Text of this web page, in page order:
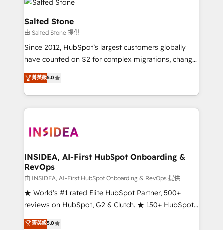
clients gain a unique advantage in CRM architecture,
pipeline generation, data intelligence, and go-to-
market execution. Why B2B Businesses Choose RP: -
Secure: Soc2 compliant 🛡️ - Pricing: Implementations
starting at $1,5k 💵 - Speed: Launch in 14 days ⚡ -
Scale: Fastest tiering Elite HubSpot Partner 🪴 -
marketing agency for an Ops problem. Don't hire a
technical agency for a growth problem. Hire a
Salted Stone
由 Salted Stone 提供
Since 2012, HubSpot’s largest customers globally
have counted on S2 for complex migrations, change
management, systems integration, and creative
solutions that deliver measurable impact and
transform brand experiences As one of the few full-
service creative agencies in the HubSpot
winning design to build scalable, globally
marketing campaigns, & RevOps frameworks that
fuel long-term success We connect the entire
customer lifecycle through seamless integrations,
ensure long-term adoption with change-
management programs, and align marketing, sales,
HubSpot accreditations and experience across
菁英級5.0
INSIDEA, AI-First HubSpot Onboarding &
RevOps
由 INSIDEA, AI-First HubSpot Onboarding & RevOps 提供
★ World's #1 rated Elite HubSpot Partner, 500+
reviews on HubSpot, G2 & Clutch. ★ 150+ HubSpot
Certified Experts & Trainers across the team ★
菁英級5.0